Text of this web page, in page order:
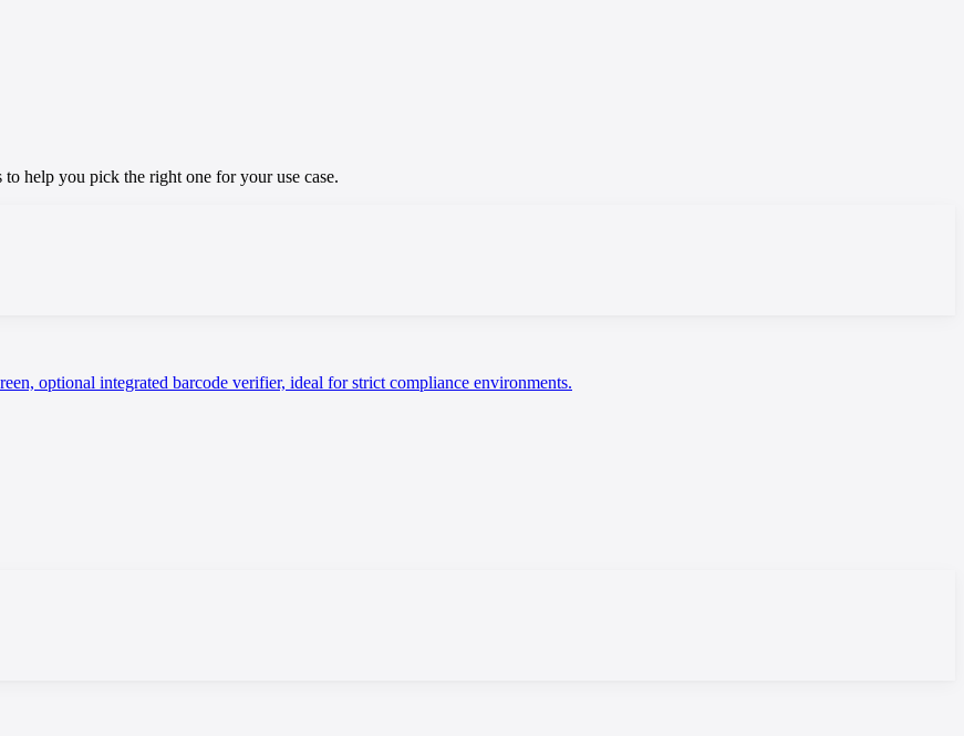
help you pick the right one for your use case.
optional integrated barcode verifier, ideal for strict compliance environments.